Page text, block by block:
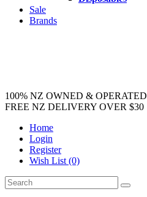
Sale
Brands
100% NZ OWNED & OPERATED
FREE NZ DELIVERY OVER $30
Home
Login
Register
Wish List (0)